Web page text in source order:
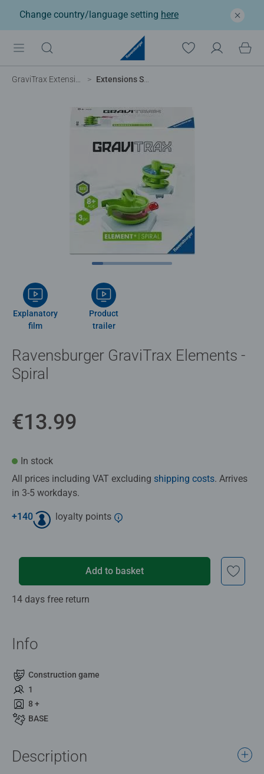
Change country/language setting here
GraviTrax Extensions Extensions Spiral
Explanatory
film
Product
trailer
Ravensburger GraviTrax Elements -
Spiral
€13.99
In stock
All prices including VAT excluding shipping costs. Arrives
in 3-5 workdays.
+140 loyalty points
Add to basket
14 days free return
Info
Construction game
1
8 +
BASE
Description